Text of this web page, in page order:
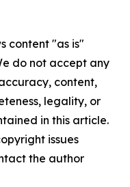
content "as is"
do not accept any
content,
legality, or
in this article.
issues
the author